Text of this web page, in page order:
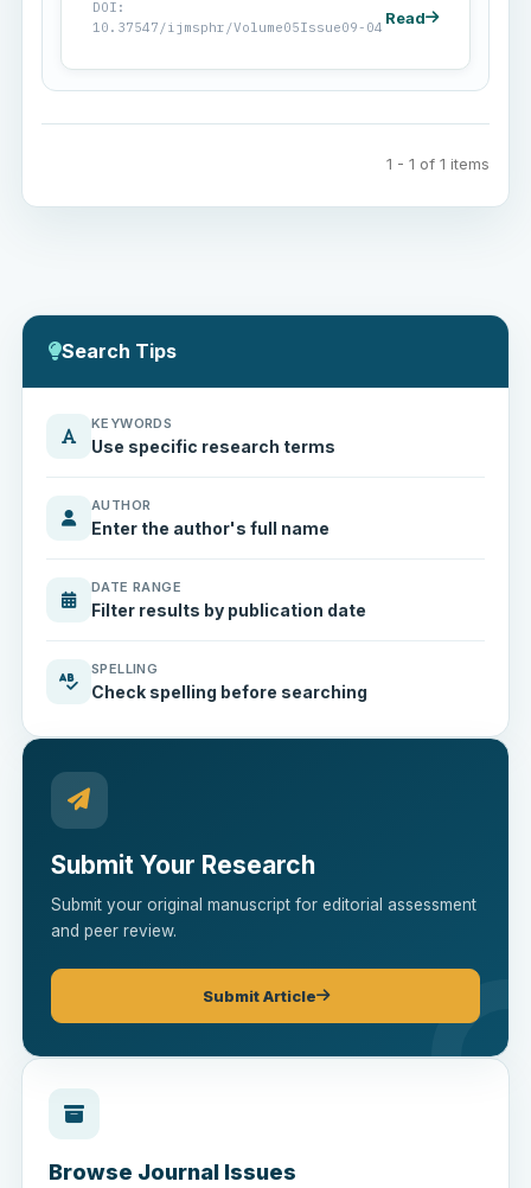
DOI:
10.37547/ijmsphr/Volume05Issue09-04 Read
1 - 1 of 1 items
Search Tips
KEYWORDS
Use specific research terms
AUTHOR
Enter the author's full name
DATE RANGE
Filter results by publication date
SPELLING
Check spelling before searching
Submit Your Research
Submit your original manuscript for editorial assessment
and peer review.
Submit Article
Browse Journal Issues